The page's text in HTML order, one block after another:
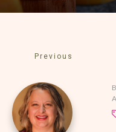
Previous